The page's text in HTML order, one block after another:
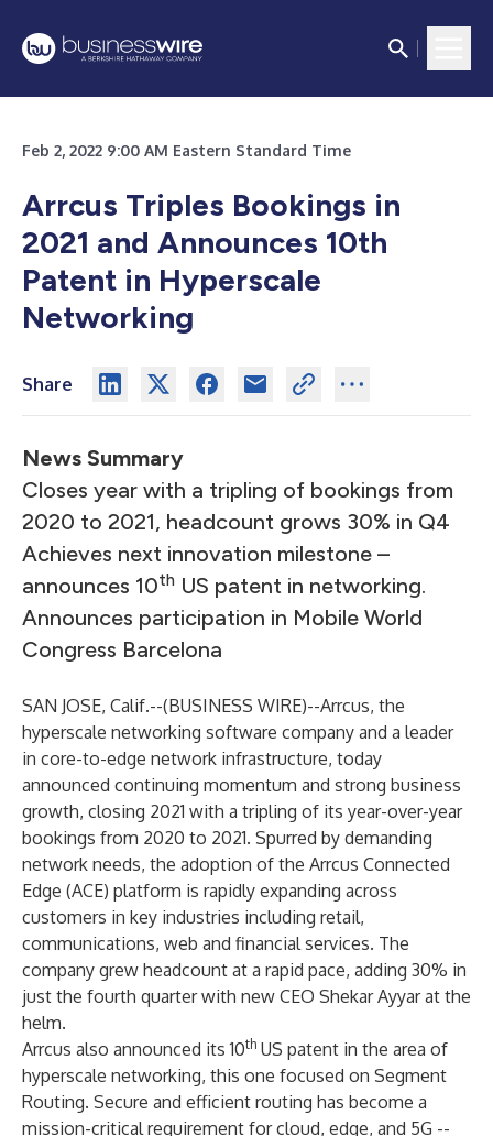
Feb 2, 2022 9:00 AM Eastern Standard Time
Arrcus Triples Bookings in
2021 and Announces 10th
Patent in Hyperscale
Networking
Share
News Summary
Closes year with a tripling of bookings from
2020 to 2021, headcount grows 30% in Q4
Achieves next innovation milestone –
announces 10th US patent in networking.
Announces participation in Mobile World
Congress Barcelona
SAN JOSE, Calif.--(BUSINESS WIRE)--Arrcus, the
hyperscale networking software company and a leader
in core-to-edge network infrastructure, today
announced continuing momentum and strong business
growth, closing 2021 with a tripling of its year-over-year
bookings from 2020 to 2021. Spurred by demanding
network needs, the adoption of the Arrcus Connected
Edge (ACE) platform is rapidly expanding across
customers in key industries including retail,
communications, web and financial services. The
company grew headcount at a rapid pace, adding 30% in
just the fourth quarter with new CEO Shekar Ayyar at the
helm.
Arrcus also announced its 10th US patent in the area of
hyperscale networking, this one focused on Segment
Routing. Secure and efficient routing has become a
mission-critical requirement for cloud, edge, and 5G --